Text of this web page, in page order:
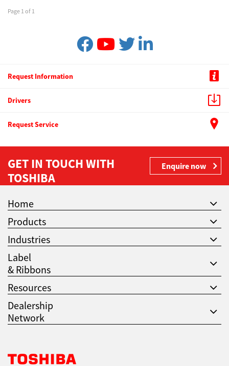
Page 1 of 1
Request Information
Drivers
Request Service
GET IN TOUCH WITH
TOSHIBA
Enquire now
Home
Products
Industries
Label
& Ribbons
Resources
Dealership
Network